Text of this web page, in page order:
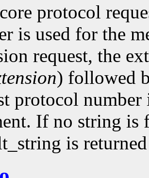
protocol
is used for the
request, the
) followed
protocol number
If no string is
is